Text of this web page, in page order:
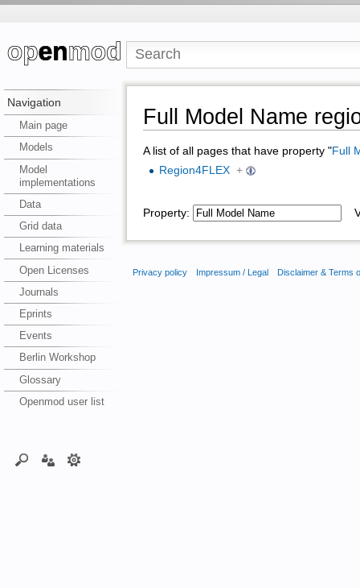
Navigation
Main page
Models
Model
implementations
Data
Grid data
Learning materials
Open Licenses
Journals
Eprints
Events
Berlin Workshop
Glossary
Openmod user list
Full Model Name
A list of all pages that have property "Full
Region4FLEX +
Property:
Privacy policy Impressum / Legal Disclaimer & Terms